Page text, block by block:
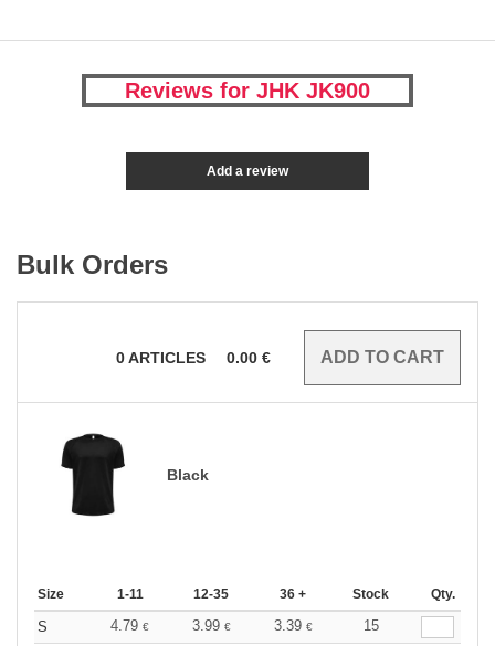
Reviews for JHK JK900
Add a review
Bulk Orders
0ARTICLES 0.00 €
Black
Size 1-11 12-35 36 + Stock Qty.
S 4.79 € 3.99 € 3.39 €
15